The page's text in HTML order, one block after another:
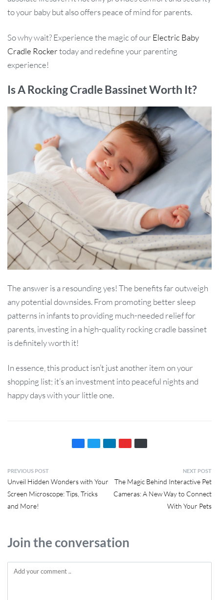
to your baby but also offers peace of mind for parents.
So why wait? Experience the magic of our Electric Baby
Cradle Rockertoday and redefine your parenting
experience!
Is A Rocking Cradle Bassinet Worth It?
The answer is a resounding yes! The benefits far outweigh
any potential downsides. From promoting better sleep
patterns in infants to providing much-needed relief for
parents, investing in a high-quality rocking cradle bassinet
is definitely worth it!
In essence, this product isn’t just another item on your
shopping list; it’s an investment into peaceful nights and
happy days with your little one.
PREVIOUS POST
Unveil Hidden Wonders with Your
Screen Microscope: Tips, Tricks
and More!
NEXT POST
The Magic Behind Interactive Pet
Cameras: A New Way to Connect
With Your Pets
Join the conversation